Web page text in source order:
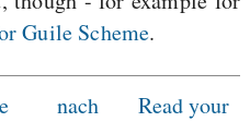
Guile Scheme.
nach
Read your